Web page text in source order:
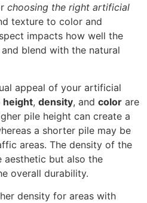
choosing the right artificial
texture to color and
impacts how well the
blend with the natural
appeal of your artificial
height, density, and color are
pile height can create a
a shorter pile may be
areas. The density of the
but also the
overall durability.
density for areas with